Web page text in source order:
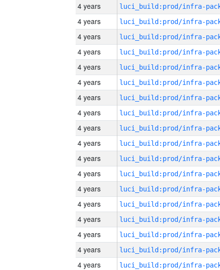
4 years
4 years
4 years
4 years
4 years
4 years
4 years
4 years
4 years
4 years
4 years
4 years
4 years
4 years
4 years
4 years
4 years
4 years